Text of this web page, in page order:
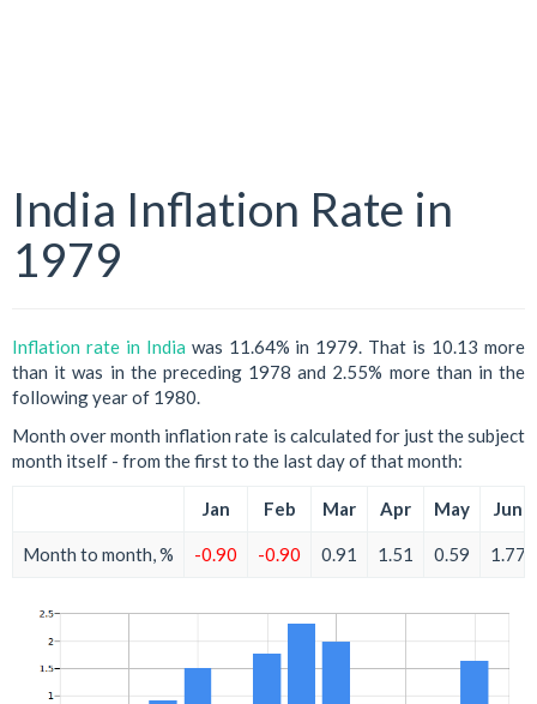
India Inflation Rate in
1979
Inflation rate in India was 11.64% in 1979. That is 10.13 more
than it was in the preceding 1978 and 2.55% more than in the
following year of 1980.
Month over month inflation rate is calculated for just the subject
month itself - from the first to the last day of that month:
Jan Feb Mar Apr May Jun
Month to month, % -0.90 -0.90 0.91 1.51 0.59 1.77